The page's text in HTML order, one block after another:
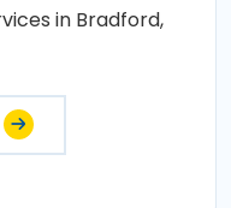
in Bradford,